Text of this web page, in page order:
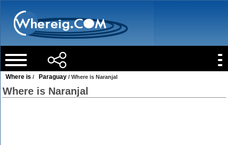
Where is / Paraguay / Where is Naranjal
Where is Naranjal